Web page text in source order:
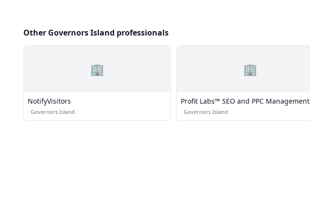
Other Governors Island professionals
🏢
NotifyVisitors
· Governors Island
🏢
Profit Labs™ SEO and PPC Management
Services - Based in New York, NYC
· Governors Island